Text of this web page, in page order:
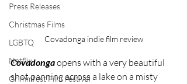
Press Releases
Christmas Films
LGBTQ
Netflix
Grimmfest Film Festival
Covadonga indie film review
Covadonga opens with a very beautiful
shot panning across a lake on a misty